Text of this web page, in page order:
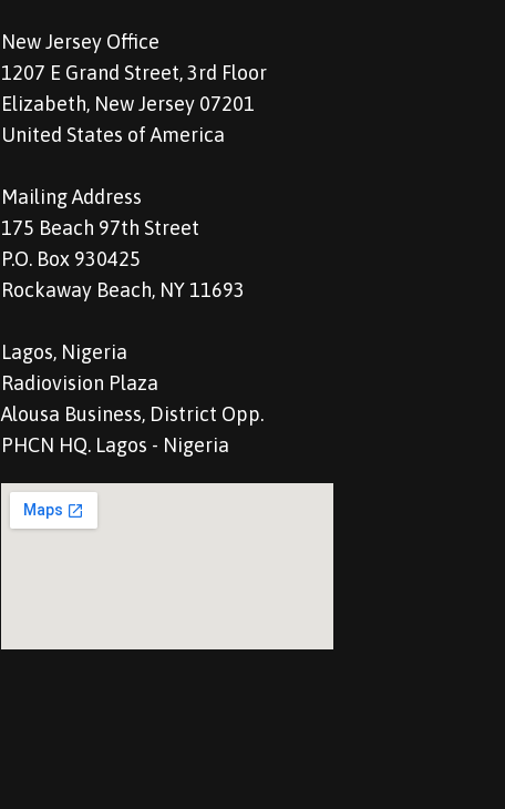
New Jersey Office
1207 E Grand Street, 3rd Floor
Elizabeth, New Jersey 07201
United States of America
Mailing Address
175 Beach 97th Street
P.O. Box 930425
Rockaway Beach, NY 11693
Lagos, Nigeria
Radiovision Plaza
Alousa Business, District Opp.
PHCN HQ. Lagos - Nigeria